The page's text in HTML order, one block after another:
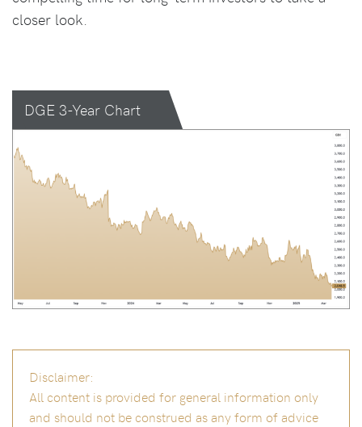
closer look.
DGE 3-Year Chart
Disclaimer:
All content is provided for general information only
and should not be construed as any form of advice